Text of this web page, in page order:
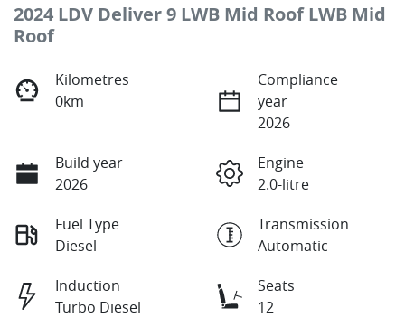
2024 LDV Deliver 9 LWB Mid Roof LWB Mid
Roof
Kilometres
0km
Compliance
year
2026
Build year
2026
Engine
2.0-litre
Fuel Type
Diesel
Transmission
Automatic
Induction
Turbo Diesel
Seats
12